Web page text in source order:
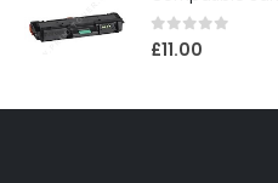
0out of 5
£11.00